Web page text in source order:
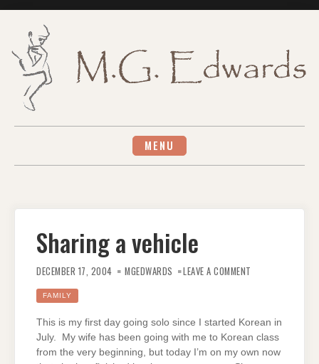
MENU
Sharing a vehicle
DECEMBER 17, 2004 MGEDWARDS LEAVE A COMMENT
FAMILY
This is my first day going solo since I started Korean in
July. My wife has been going with me to Korean class
from the very beginning, but today I’m on my own now